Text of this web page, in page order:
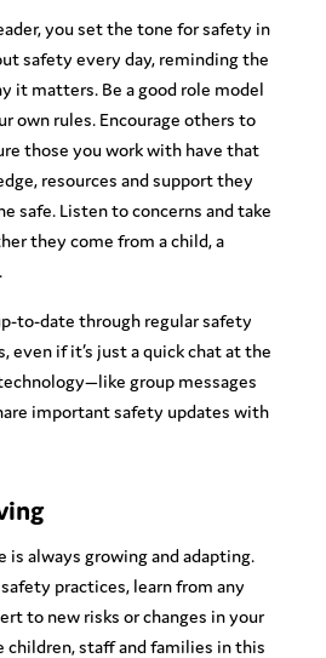
you set the tone for safety in
safety every day, reminding the
it matters. Be a good role model
own rules. Encourage others to
those you work with have that
resources and support they
safe. Listen to concerns and take
they come from a child, a
to-date through regular safety
even if it’s just a quick chat at the
group messages
important safety updates with
is always growing and adapting.
practices, learn from any
to new risks or changes in your
staff and families in this